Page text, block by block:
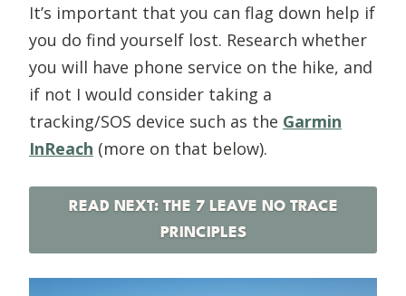
It’s important that you can flag down help if
you do find yourself lost. Research whether
you will have phone service on the hike, and
if not I would consider taking a
tracking/SOS device such as the Garmin
InReach (more on that below).
READ NEXT: THE 7 LEAVE NO TRACE
PRINCIPLES